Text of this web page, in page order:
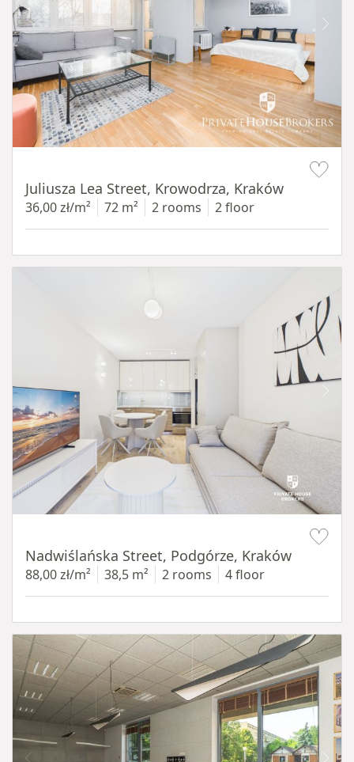
Juliusza Lea Street, Krowodrza, Kraków
36,00 zł/m² 72 m² 2 rooms 2 floor
Nadwiślańska Street, Podgórze, Kraków
88,00 zł/m² 38,5 m² 2 rooms 4 floor